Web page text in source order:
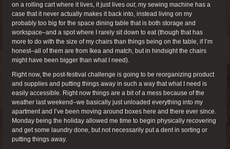
on a rolling cart where it lives, it just lives out, my sewing machine has a
case that it never actually makes it back into, instead living on my
probably too big for the space dining table that is both storage and
workspace–and a spot where I rarely sit down to eat (though that has
more to do with the size of my chairs than things being on the table, if I’m
honest–all of them are from Ikea and match, but in hindsight the chairs
might have been bigger than what I need).
Right now, the post-festival challenge is going to be reorganizing product
and supplies and putting things away in such a way that what I need is
easily accessible. Right now things are a bit of a mess because of the
weather last weekend–we basically just unloaded everything into my
apartment and I’ve been moving around boxes here and there ever since.
Monday being the holiday allowed me time to begin physically recovering
and get some laundry done, but not necessarily put a dent in sorting or
putting things away.